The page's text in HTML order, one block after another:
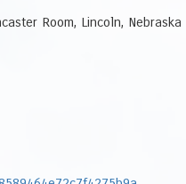
Room, Lincoln, Nebraska